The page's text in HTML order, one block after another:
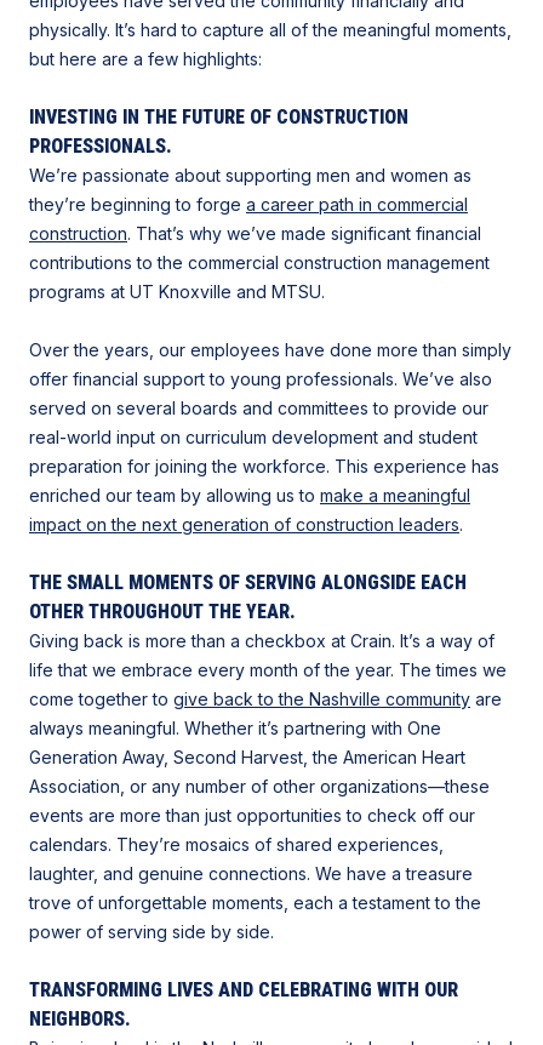
physically. It’s hard to capture all of the meaningful moments,
but here are a few highlights:
INVESTING IN THE FUTURE OF CONSTRUCTION
PROFESSIONALS.
We’re passionate about supporting men and women as
they’re beginning to forge a career path in commercial
construction. That’s why we’ve made significant financial
contributions to the commercial construction management
programs at UT Knoxville and MTSU.
Over the years, our employees have done more than simply
offer financial support to young professionals. We’ve also
served on several boards and committees to provide our
real-world input on curriculum development and student
preparation for joining the workforce. This experience has
enriched our team by allowing us to make a meaningful
impact on the next generation of construction leaders.
THE SMALL MOMENTS OF SERVING ALONGSIDE EACH
OTHER THROUGHOUT THE YEAR.
Giving back is more than a checkbox at Crain. It’s a way of
life that we embrace every month of the year. The times we
come together to give back to the Nashville community are
always meaningful. Whether it’s partnering with One
Generation Away, Second Harvest, the American Heart
Association, or any number of other organizations—these
events are more than just opportunities to check off our
calendars. They’re mosaics of shared experiences,
laughter, and genuine connections. We have a treasure
trove of unforgettable moments, each a testament to the
power of serving side by side.
TRANSFORMING LIVES AND CELEBRATING WITH OUR
NEIGHBORS.